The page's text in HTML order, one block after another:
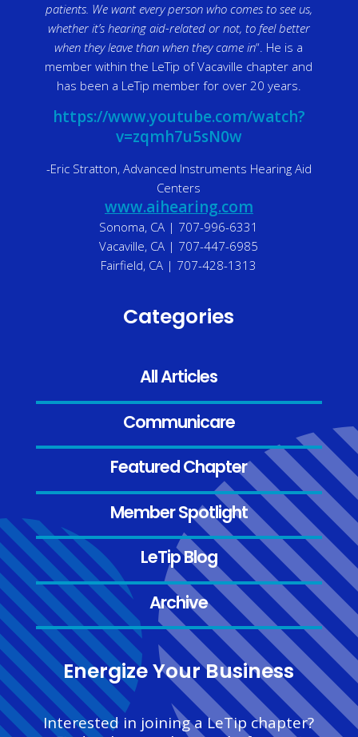
Categories
All Articles
Communicare
Featured Chapter
Member Spotlight
LeTip Blog
Archive
Energize Your Business
Interested in joining a LeTip chapter?
patients. We want every person who comes to see us,
whether it’s hearing aid-related or not, to feel better
when they leave than when they came in“. He is a
member within the LeTip of Vacaville chapter and
has been a LeTip member for over 20 years.
https://www.youtube.com/watch?
v=zqmh7u5sN0w
-Eric Stratton, Advanced Instruments Hearing Aid
Centers
www.aihearing.com
Sonoma, CA | 707-996-6331
Vacaville, CA | 707-447-6985
Fairfield, CA | 707-428-1313